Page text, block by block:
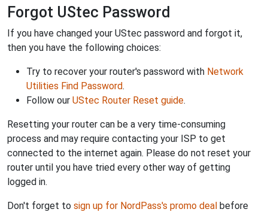
Forgot UStec Password
If you have changed your UStec password and forgot it,
then you have the following choices:
Try to recover your router's password with Network
Utilities Find Password.
Follow our UStec Router Reset guide.
Resetting your router can be a very time-consuming
process and may require contacting your ISP to get
connected to the internet again. Please do not reset your
router until you have tried every other way of getting
logged in.
Don't forget to sign up for NordPass's promo deal before